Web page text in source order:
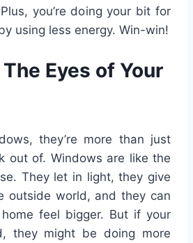
you’re doing your bit for
using less energy. Win-win!
Eyes of Your
they’re more than just
out of. Windows are like the
They let in light, they give
outside world, and they can
feel bigger. But if your
they might be doing more